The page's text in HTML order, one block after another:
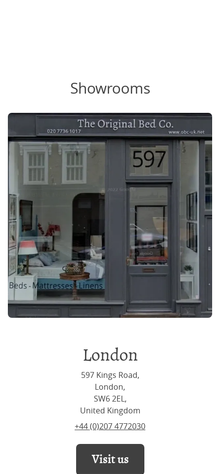
Showrooms
London
597 Kings Road,
London,
SW6 2EL,
United Kingdom
+44 (0)207 4772030
Visit us